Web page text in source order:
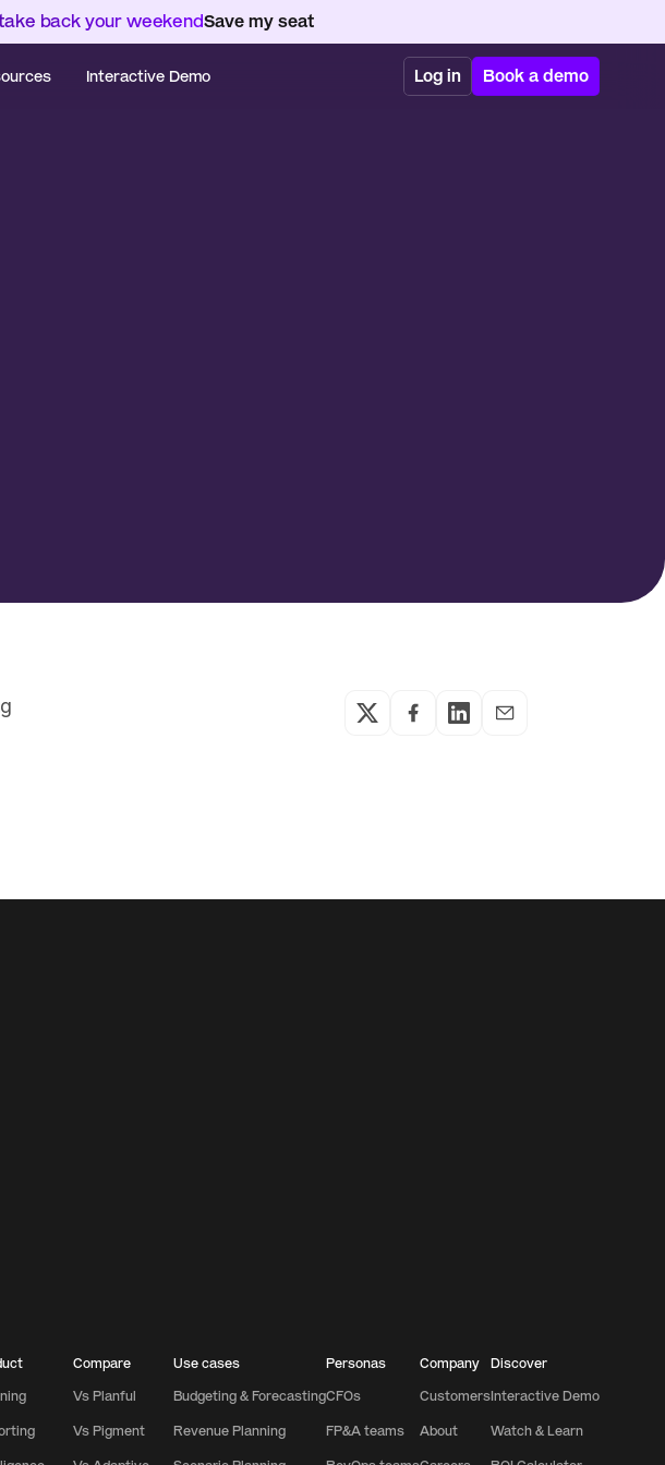
Compare
Vs Planful
Vs Pigment
Use cases
Budgeting & Forecasting
Revenue Planning
Personas
CFOs
FP&A teams
Company
Customers
About
Discover
Interactive Demo
Watch & Learn
back your weekendSave my seat
Interactive Demo Log in Book a demo